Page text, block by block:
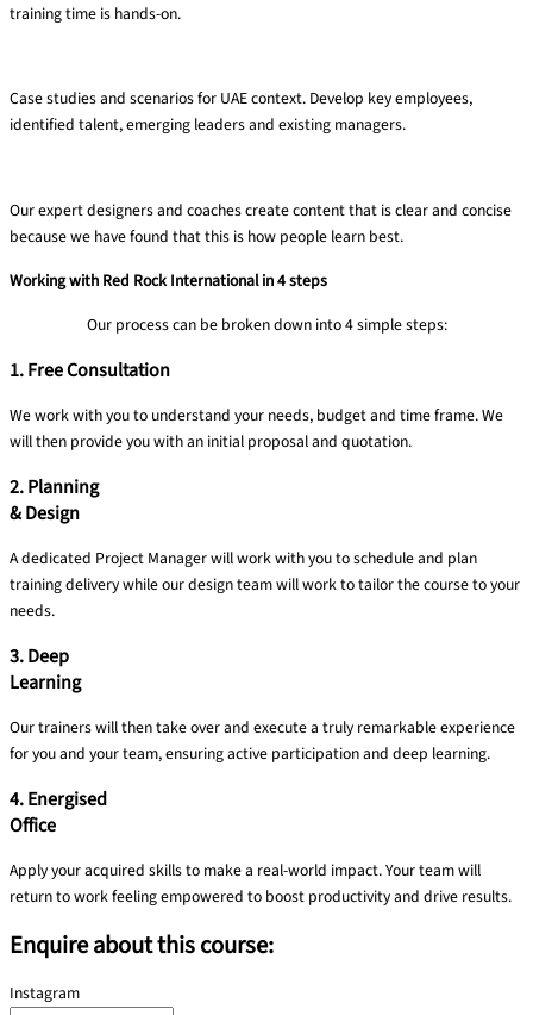
training time is hands-on​.
Case studies and scenarios for UAEcontext. Develop keyemployees,
identified talent, emerging leaders and existing managers.
Our expert designers and coaches create content that is clear and concise
because we have found that this is how people learn best.​
Working with Red Rock International in 4 steps
Our process can be broken down into 4 simple steps:
1. Free Consultation
We work with you to understand your needs, budget and time frame​. We
will then provide you with an initial proposal and quotation.
2. Planning
& Design
A dedicated Project Manager will work with you to schedule and plan
training delivery​ while our design team will work to tailor the course to your
needs.
3. Deep
Learning
Our trainers will then take over and execute a truly remarkable experience
for you and your team, ensuring active participation and deep learning.
4. Energised
Office
Apply your acquired skills to make a real-world impact. Your team will
return to work feeling empowered to boost productivity and drive results.
Enquire about this course:
Instagram